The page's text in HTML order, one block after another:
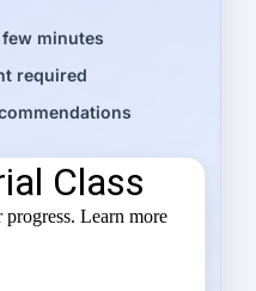
minutes
required